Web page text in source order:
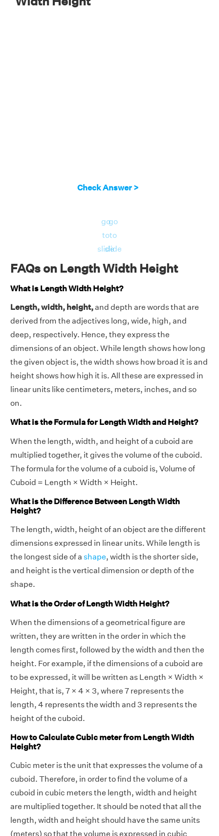
Check Answer >
go
to
slide
go
to
slide
FAQs on Length Width Height
What is Length Width Height?
Length, width, height,and depth are words that are
derived from the adjectives long, wide, high, and
deep, respectively. Hence, they express the
dimensions of an object. While length shows how long
the given object is, the width shows how broad it is and
height shows how high it is. All these are expressed in
linear units like centimeters, meters, inches, and so
on.
What is the Formula for Length Width and Height?
When the length, width, and height of a cuboid are
multiplied together, it gives the volume of the cuboid.
The formula for the volume of a cuboid is, Volume of
Cuboid = Length × Width × Height.
What is the Difference Between Length Width
Height?
The length, width, height of an object are the different
dimensions expressed in linear units. While length is
the longest side of a shape, width is the shorter side,
and height is the vertical dimension or depth of the
shape.
What is the Order of Length Width Height?
When the dimensions of a geometrical figure are
written, they are written in the order in which the
length comes first, followed by the width and then the
height. For example, if the dimensions of a cuboid are
to be expressed, it will be written as Length × Width ×
Height, that is, 7 × 4 × 3, where 7 represents the
length, 4 represents the width and 3 represents the
height of the cuboid.
How to Calculate Cubic meter from Length Width
Height?
Cubic meter is the unit that expresses the volume of a
cuboid. Therefore, in order to find the volume of a
cuboid in cubic meters the length, width and height
are multiplied together. It should be noted that all the
length, width and height should have the same units
(meters) so that the volume is expressed in cubic